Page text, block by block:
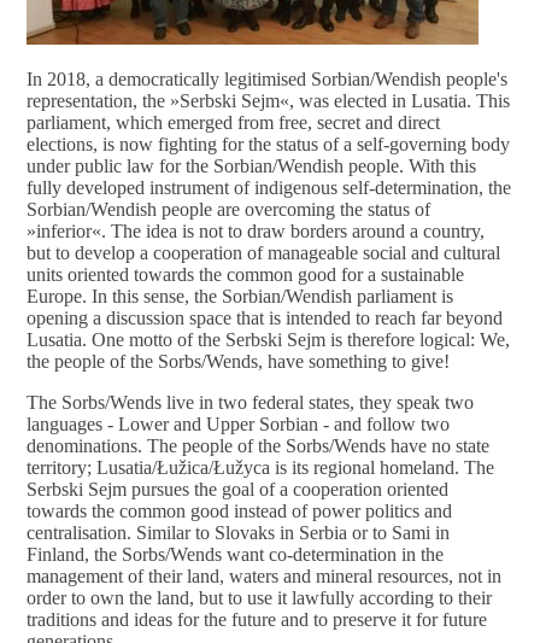
In 2018, a democratically legitimised Sorbian/Wendish people's
representation, the »Serbski Sejm«, was elected in Lusatia. This
parliament, which emerged from free, secret and direct
elections, is now fighting for the status of a self-governing body
under public law for the Sorbian/Wendish people. With this
fully developed instrument of indigenous self-determination, the
Sorbian/Wendish people are overcoming the status of
»inferior«. The idea is not to draw borders around a country,
but to develop a cooperation of manageable social and cultural
units oriented towards the common good for a sustainable
Europe. In this sense, the Sorbian/Wendish parliament is
opening a discussion space that is intended to reach far beyond
Lusatia.One motto of the Serbski Sejm is therefore logical: We,
the people of the Sorbs/Wends, have something to give!
The Sorbs/Wends live in two federal states, they speak two
languages - Lower and Upper Sorbian - and follow two
denominations. The people of the Sorbs/Wends have no state
territory; Lusatia/Łužica/Łužyca is its regional homeland. The
Serbski Sejm pursues the goal of a cooperation oriented
towards the common good instead of power politics and
centralisation. Similar to Slovaks in Serbia or to Sami in
Finland, the Sorbs/Wends want co-determination in the
management of their land, waters and mineral resources, not in
order to own the land, but to use it lawfully according to their
traditions and ideas for the future and to preserve it for future